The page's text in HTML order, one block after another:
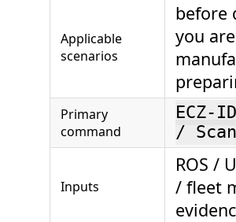
Applicable
scenarios
before
you
Primary
command
ECZ-
/
Inputs
ROS /
/ fleet